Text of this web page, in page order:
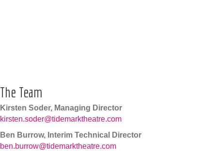
The Team
Kirsten Soder, Managing Director
kirsten.soder@tidemarktheatre.com
Ben Burrow, Interim Technical Director
ben.burrow@tidemarktheatre.com